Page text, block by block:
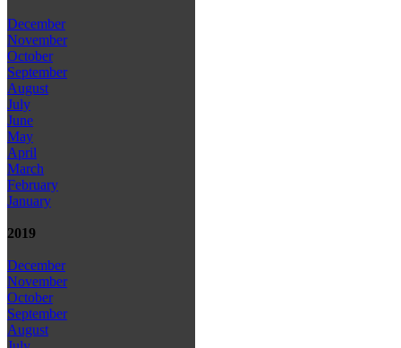
December
November
October
September
August
July
June
May
April
March
February
January
2019
December
November
October
September
August